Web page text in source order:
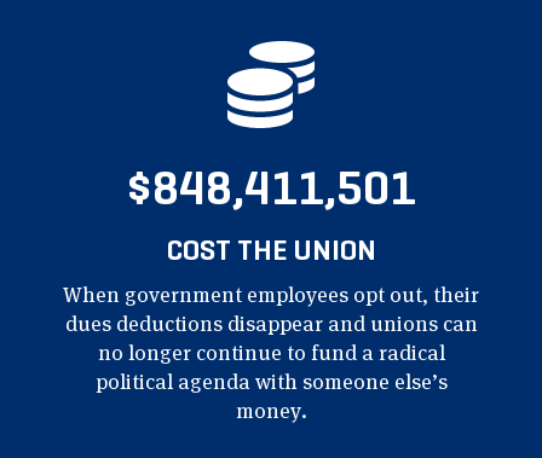
$848,411,501
COST THE UNION
When government employees opt out, their
dues deductions disappear and unions can
no longer continue to fund a radical
political agenda with someone else’s
money.